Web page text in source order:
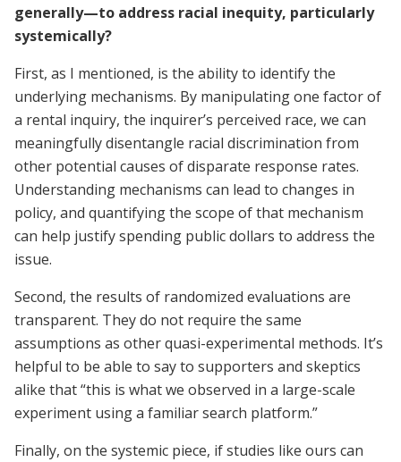
generally—to address racial inequity, particularly
systemically?
First, as I mentioned, is the ability to identify the
underlying mechanisms. By manipulating one factor of
a rental inquiry, the inquirer’s perceived race, we can
meaningfully disentangle racial discrimination from
other potential causes of disparate response rates.
Understanding mechanisms can lead to changes in
policy, and quantifying the scope of that mechanism
can help justify spending public dollars to address the
issue.
Second, the results of randomized evaluations are
transparent. They do not require the same
assumptions as other quasi-experimental methods. It’s
helpful to be able to say to supporters and skeptics
alike that “this is what we observed in a large-scale
experiment using a familiar search platform.”
Finally, on the systemic piece, if studies like ours can